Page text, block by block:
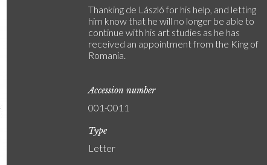
Thanking de László for his help, and letting
him know that he will no longer be able to
continue with his art studies as he has
received an appointment from the King of
Romania.
Accession number
001-0011
Type
Letter